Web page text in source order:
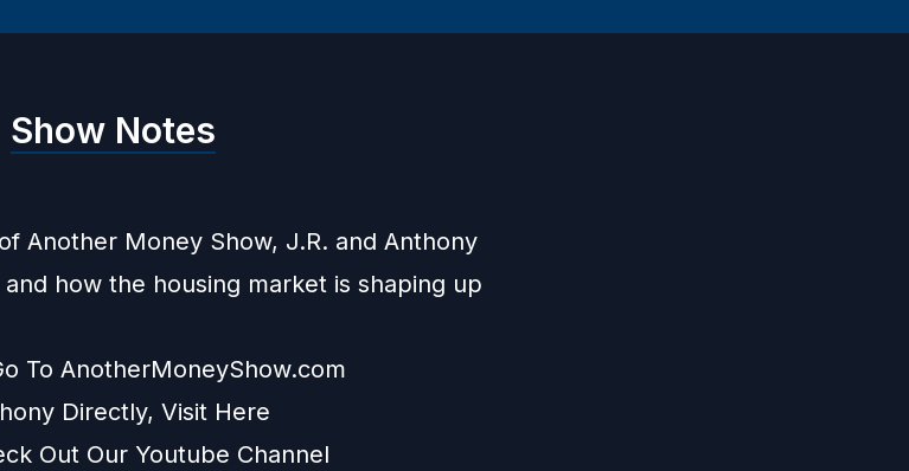
Show Notes
Another Money Show, J.R. and Anthony
how the housing market is shaping up
To AnotherMoneyShow.com
Directly, Visit Here
Out Our Youtube Channel